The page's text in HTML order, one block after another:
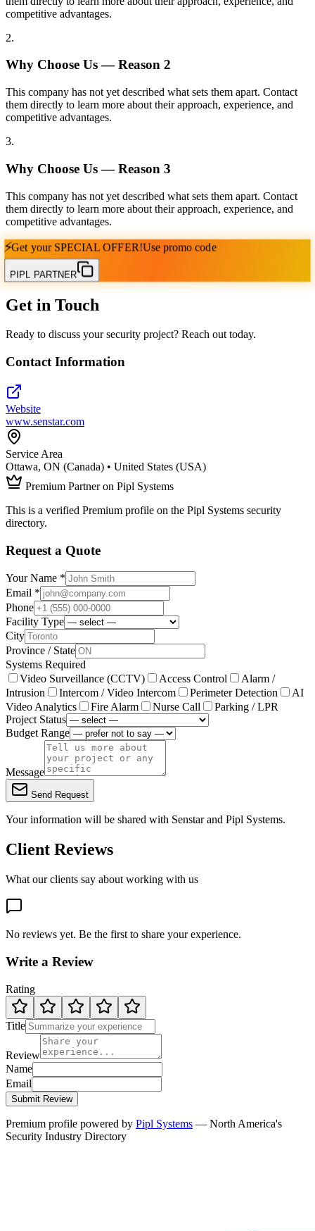
competitive advantages.
2.
Why Choose Us — Reason 2
This company has not yet described what sets them apart. Contact
them directly to learn more about their approach, experience, and
competitive advantages.
3.
Why Choose Us — Reason 3
This company has not yet described what sets them apart. Contact
them directly to learn more about their approach, experience, and
competitive advantages.
⚡Get your SPECIAL OFFER!Use promo code
PIPL PARTNER
Get in Touch
Ready to discuss your security project? Reach out today.
Contact Information
Website
www.senstar.com
Service Area
Ottawa, ON (Canada) • United States (USA)
Premium Partner on Pipl Systems
This is a verified Premium profile on the Pipl Systems security
directory.
Request a Quote
Your Name *
Email *
Phone
Facility Type
City
Province / State
Systems Required
Video Surveillance (CCTV)
Access Control
Alarm /
Intrusion
Intercom / Video Intercom Perimeter Detection
AI
Video Analytics
Fire Alarm Nurse Call
Parking / LPR
Project Status
Budget Range
Message
Send Request
Your information will be shared with Senstarand Pipl Systems.
Client Reviews
What our clients say about working with us
No reviews yet. Be the first to share your experience.
Write a Review
Rating
Title
Review
Name
Email
Submit Review
Premium profile powered by Pipl Systems — North America's
Security Industry Directory